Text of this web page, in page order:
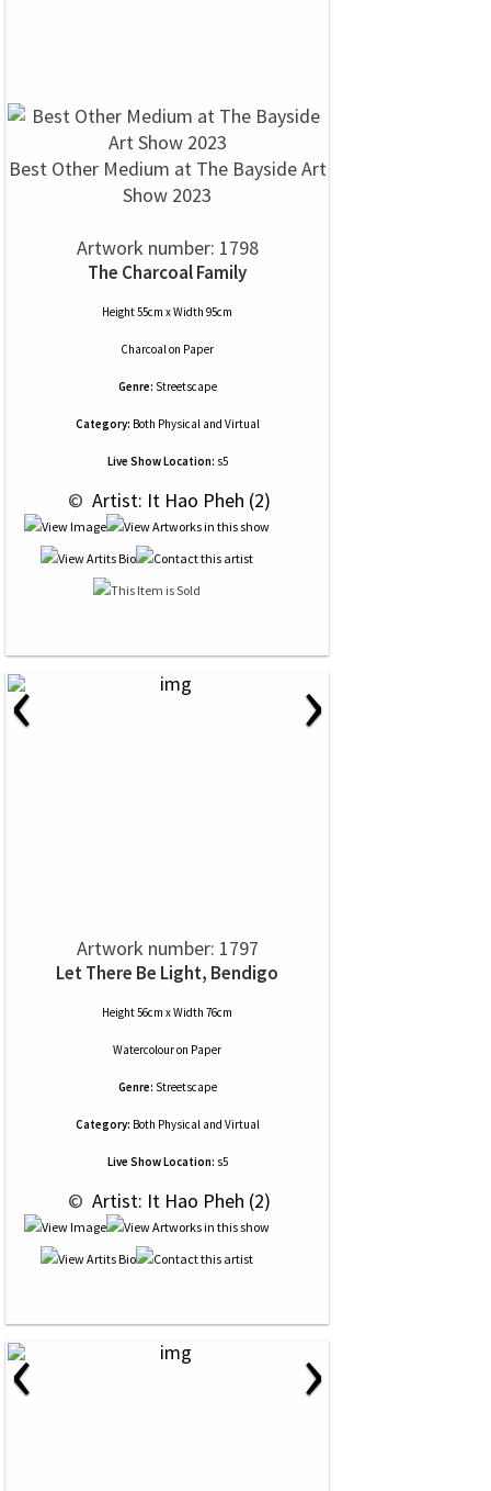
Best Other Medium at The Bayside Art
Show 2023
Artwork number: 1798
The Charcoal Family
Height 55cm x Width 95cm
Charcoalon Paper
Genre: Streetscape
Category: Both Physical and Virtual
Live Show Location: s5
© Artist: It Hao Pheh (2)
‹ ›
Artwork number: 1797
Let There Be Light, Bendigo
Height 56cm x Width 76cm
Watercolouron Paper
Genre: Streetscape
Category: Both Physical and Virtual
Live Show Location: s5
© Artist: It Hao Pheh (2)
‹ ›